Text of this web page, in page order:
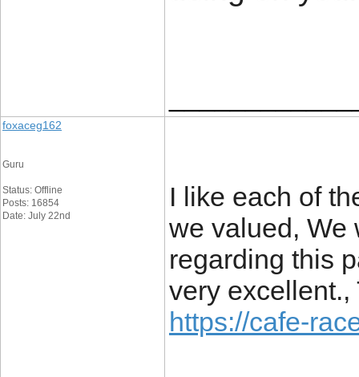
foxaceg162
Guru
Status: Offline
Posts: 16854
Date: July 22nd
I like each of
we valued, We
regarding this
very
https://cafe-